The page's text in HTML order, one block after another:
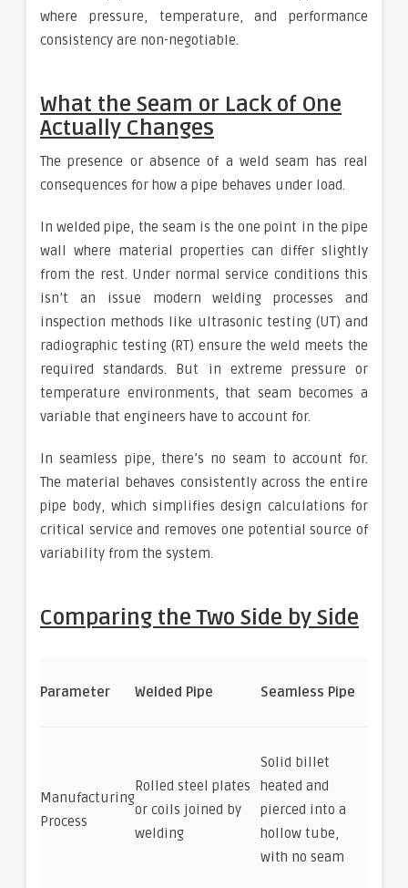
where pressure, temperature, and performance
consistency are non-negotiable.
What the Seam or Lack of One
Actually Changes
The presence or absence of a weld seam has real
consequences for how a pipe behaves under load.
In welded pipe, the seam is the one point in the pipe
wall where material properties can differ slightly
from the rest. Under normal service conditions this
isn’t an issue modern welding processes and
inspection methods like ultrasonic testing (UT) and
radiographic testing (RT) ensure the weld meets the
required standards. But in extreme pressure or
temperature environments, that seam becomes a
variable that engineers have to account for.
In seamless pipe, there’s no seam to account for.
The material behaves consistently across the entire
pipe body, which simplifies design calculations for
critical service and removes one potential source of
variability from the system.
Comparing the Two Side by Side
Parameter Welded Pipe Seamless Pipe
Manufacturing
Process
Rolled steel plates
or coils joined by
welding
Solid billet
heated and
pierced into a
hollow tube,
with no seam